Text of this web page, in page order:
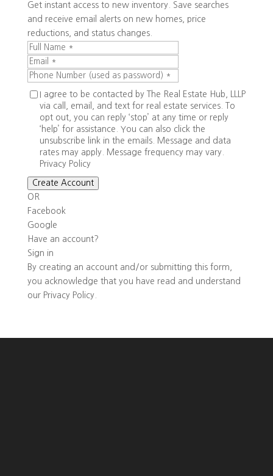
Get instant access to new inventory. Save searches
and receive email alerts on new homes, price
reductions, and status changes.
I agree to be contacted by The Real Estate Hub, LLLP
via call, email, and text for real estate services. To
opt out, you can reply ‘stop’ at any time or reply
‘help’ for assistance. You can also click the
unsubscribe link in the emails. Message and data
rates may apply. Message frequency may vary.
Privacy Policy
Create Account
OR
Facebook
Google
Have an account?
Sign in
By creating an account and/or submitting this form,
you acknowledge that you have read and understand
our Privacy Policy.